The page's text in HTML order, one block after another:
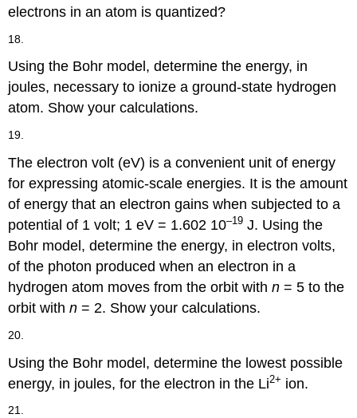
electrons in an atom is quantized?
18.
Using the Bohr model, determine the energy, in
joules, necessary to ionize a ground-state hydrogen
atom. Show your calculations.
19.
The electron volt (eV) is a convenient unit of energy
for expressing atomic-scale energies. It is the amount
of energy that an electron gains when subjected to a
potential of 1 volt; 1 eV = 1.602 10–19 J. Using the
Bohr model, determine the energy, in electron volts,
of the photon produced when an electron in a
hydrogen atom moves from the orbit withn = 5 to the
orbit withn = 2. Show your calculations.
20.
Using the Bohr model, determine the lowest possible
energy, in joules, for the electron in the Li2+ ion.
21.